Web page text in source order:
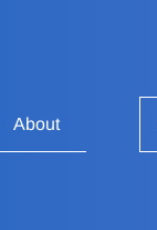
About